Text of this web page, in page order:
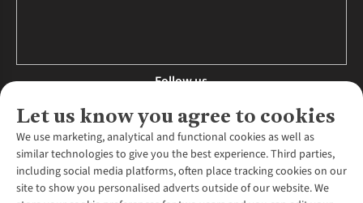
Let us know you agree to cookies
We use marketing, analytical and functional cookies as well as
similar technologies to give you the best experience. Third parties,
including social media platforms, often place tracking cookies on our
site to show you personalised adverts outside of our website. We
Follow us
About Us
About Runners Need